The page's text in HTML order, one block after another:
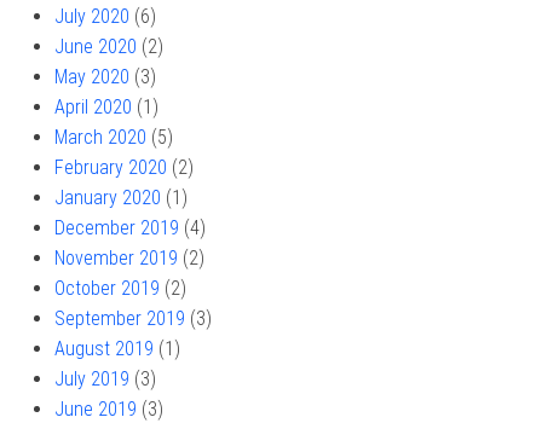
July 2020 (6)
June 2020 (2)
May 2020 (3)
April 2020 (1)
March 2020 (5)
February 2020 (2)
January 2020 (1)
December 2019 (4)
November 2019 (2)
October 2019 (2)
September 2019 (3)
August 2019 (1)
July 2019 (3)
June 2019 (3)